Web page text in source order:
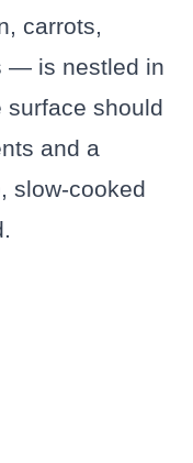
carrots,
— is nestled in
surface should
and a
slow‑cooked